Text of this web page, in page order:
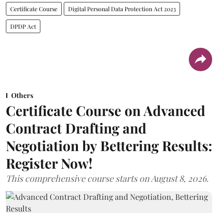
Certificate Course Digital Personal Data Protection Act 2023
DPDP Act
Others
Certificate Course on Advanced
Contract Drafting and
Negotiation by Bettering Results:
Register Now!
This comprehensive course starts on August 8, 2026.